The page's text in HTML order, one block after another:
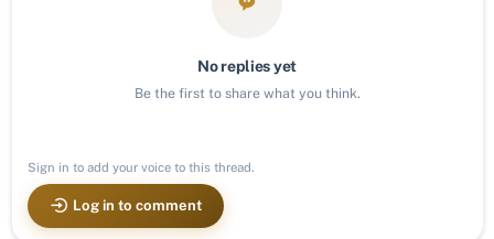
No replies yet
Be the first to share what you think.
Sign in to add your voice to this thread.
Log in to comment